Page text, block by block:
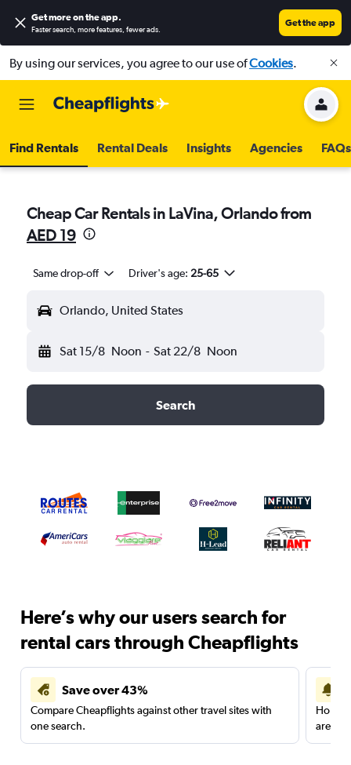
Get more on the app.
Faster search, more features, fewer ads.
Get the app
By using our services, you agree to our use ofCookies.
Find Rentals Rental Deals Insights Agencies FAQs
Cheap Car Rentals in LaVina, Orlando from
AED 19
Same drop-off Driver's age: 25-65
Orlando, United States
Sat 15/8 Noon - Sat 22/8 Noon
Search
Here’s why our users search for
rental cars through Cheapflights
Save over 43%
Compare Cheapflights against other travel sites with
one search.
are